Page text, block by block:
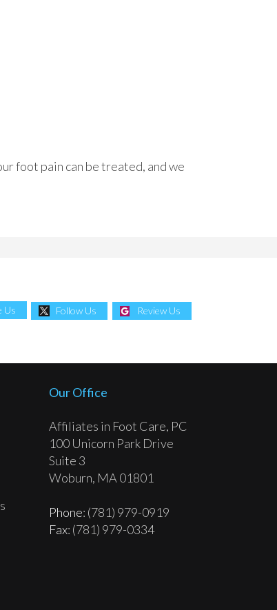
foot pain can be treated, and we
Us Follow Us Review Us
Our Office
Affiliates in Foot Care, PC
100 Unicorn Park Drive
Suite 3
Woburn, MA 01801
Phone: (781) 979-0919
Fax: (781) 979-0334